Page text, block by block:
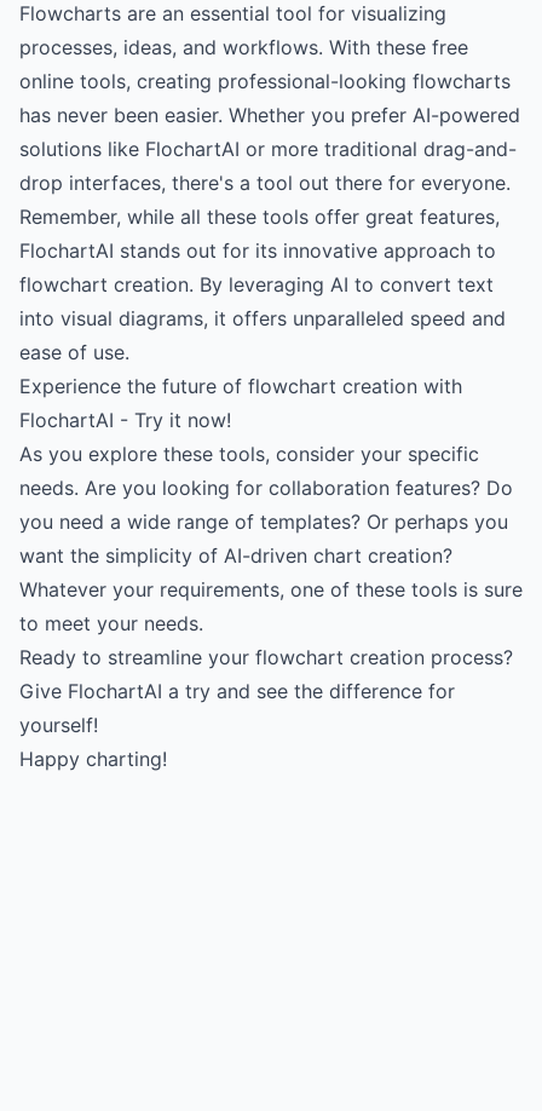
Flowcharts are an essential tool for visualizing
processes, ideas, and workflows. With these free
online tools, creating professional-looking flowcharts
has never been easier. Whether you prefer AI-powered
solutions like FlochartAI or more traditional drag-and-
drop interfaces, there's a tool out there for everyone.
Remember, while all these tools offer great features,
FlochartAI stands out for its innovative approach to
flowchart creation. By leveraging AI to convert text
into visual diagrams, it offers unparalleled speed and
ease of use.
Experience the future of flowchart creation with
FlochartAI - Try it now!
As you explore these tools, consider your specific
needs. Are you looking for collaboration features? Do
you need a wide range of templates? Or perhaps you
want the simplicity of AI-driven chart creation?
Whatever your requirements, one of these tools is sure
to meet your needs.
Ready to streamline your flowchart creation process?
Give FlochartAI a try and see the difference for
yourself!
Happy charting!